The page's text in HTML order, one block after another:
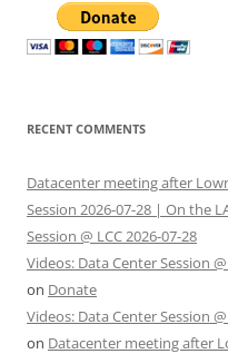
RECENT COMMENTS
Datacenter meeting after
Session 2026-07-28 | On the
Session @ LCC 2026-07-28
Videos: Data Center Session
on Donate
Videos: Data Center Session
on Datacenter meeting after